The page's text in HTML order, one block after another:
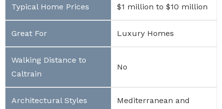
$1 million to $10 million
Luxury Homes
No
Mediterranean and